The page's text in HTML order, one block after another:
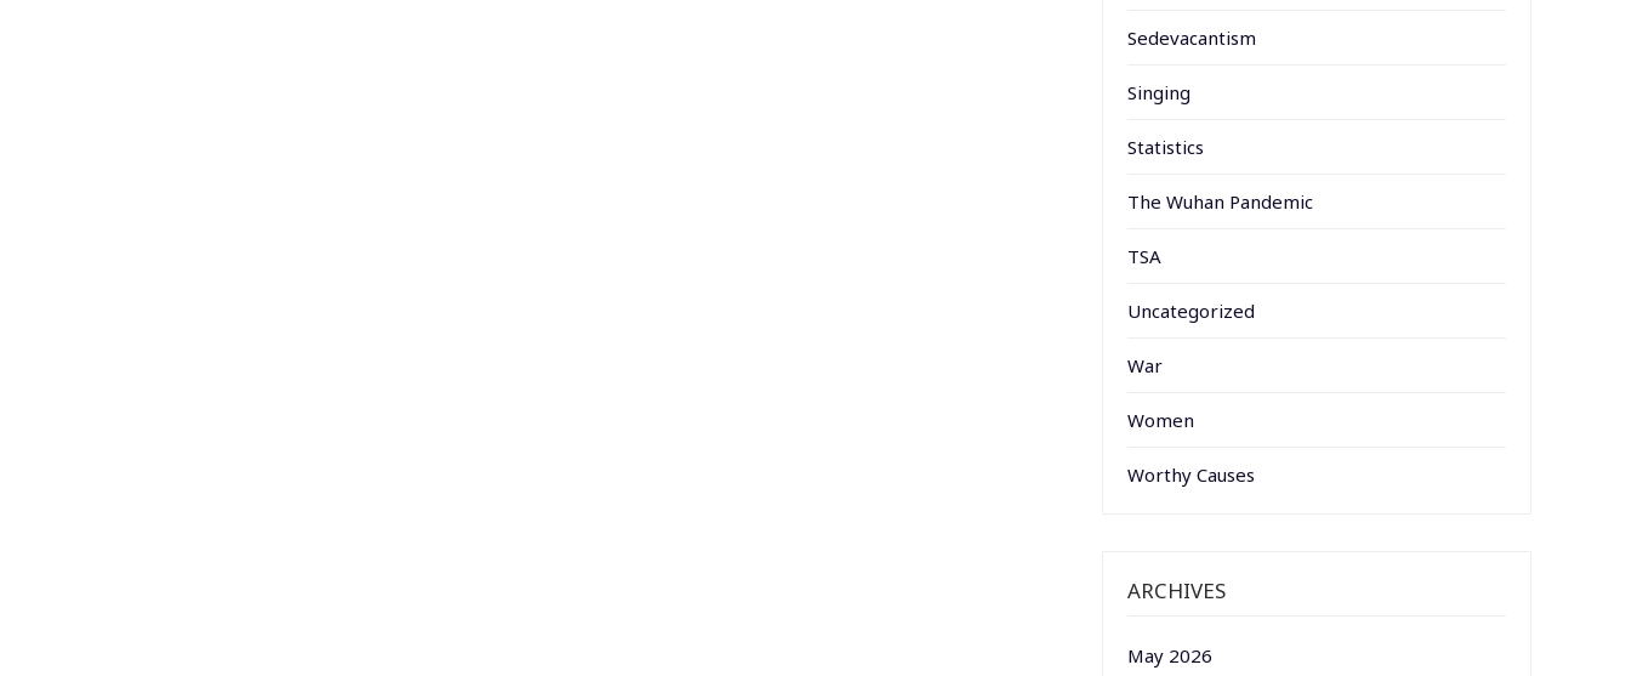
Sedevacantism
Singing
Statistics
The Wuhan Pandemic
TSA
Uncategorized
War
Women
Worthy Causes
ARCHIVES
May 2026